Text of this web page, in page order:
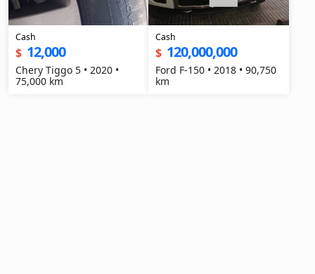
Cash
$ 12,000
Chery Tiggo 5 • 2020 •
75,000 km
Cash
$ 120,000,000
Ford F-150 • 2018 • 90,750
km